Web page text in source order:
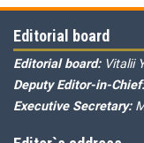
Editorial board
Editorial board: Vitalii
Deputy Editor-in-
Executive Secretary: